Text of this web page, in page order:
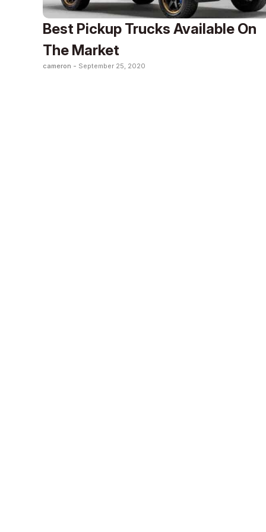
Best Pickup Trucks Available On
The Market
cameron - September 25, 2020